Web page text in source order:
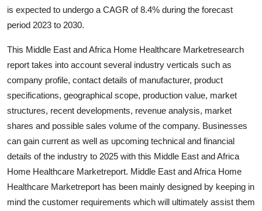
How To
Support Number
is expected to undergo a CAGR of 8.4% during the forecast
period 2023 to 2030.
This Middle East and Africa Home Healthcare Marketresearch
report takes into account several industry verticals such as
company profile, contact details of manufacturer, product
specifications, geographical scope, production value, market
structures, recent developments, revenue analysis, market
shares and possible sales volume of the company. Businesses
can gain current as well as upcoming technical and financial
details of the industry to 2025 with this Middle East and Africa
Home Healthcare Marketreport. Middle East and Africa Home
Healthcare Marketreport has been mainly designed by keeping in
mind the customer requirements which will ultimately assist them